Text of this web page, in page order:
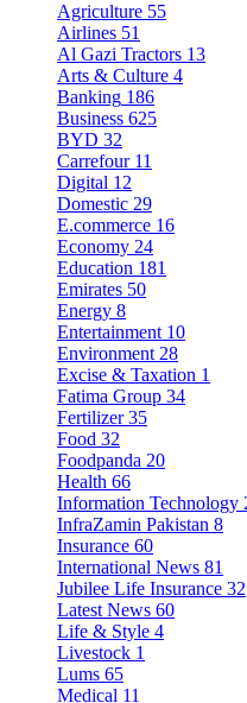
Agriculture 55
Airlines 51
Al Gazi Tractors 13
Arts & Culture 4
Banking 186
Business 625
BYD 32
Carrefour 11
Digital 12
Domestic 29
E.commerce 16
Economy 24
Education 181
Emirates 50
Energy 8
Entertainment 10
Environment 28
Excise & Taxation 1
Fatima Group 34
Fertilizer 35
Food 32
Foodpanda 20
Health 66
Information Technology
InfraZamin Pakistan 8
Insurance 60
International News 81
Jubilee Life Insurance 32
Latest News 60
Life & Style 4
Livestock 1
Lums 65
Medical 11